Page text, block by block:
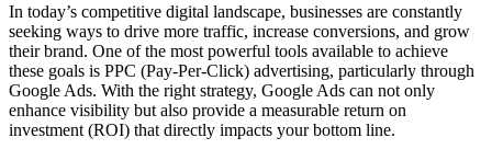
In today’s competitive digital landscape, businesses are constantly
seeking ways to drive more traffic, increase conversions, and grow
their brand. One of the most powerful tools available to achieve
these goals is PPC (Pay-Per-Click) advertising, particularly through
Google Ads. With the right strategy, Google Ads can not only
enhance visibility but also provide a measurable return on
investment (ROI) that directly impacts your bottom line.